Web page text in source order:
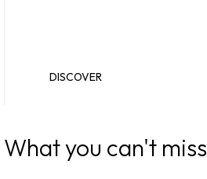
DISCOVER
DISCOVER
What you can't miss